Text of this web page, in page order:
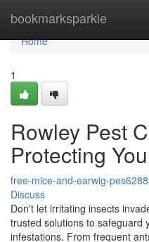
bookmarksparkle
Home
Home
1
Rowley Pest
Protecting
free-mice-and-earwig-
Discuss
Don't let irritating insects
trusted solutions to safeguard
infestations. From frequent